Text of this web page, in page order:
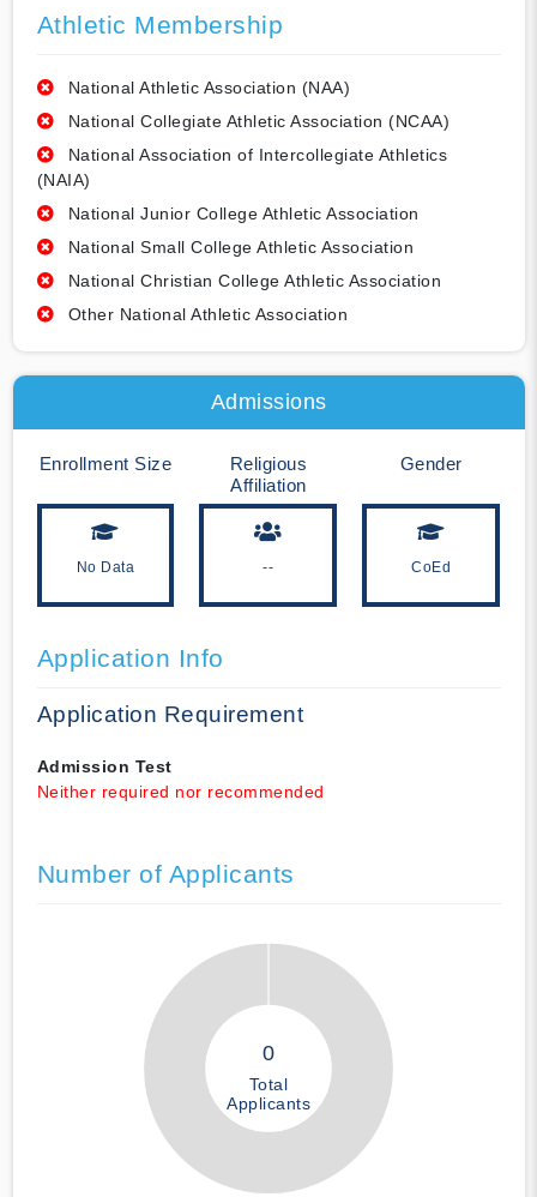
Athletic Membership
National Athletic Association (NAA)
National Collegiate Athletic Association (NCAA)
National Association of Intercollegiate Athletics
(NAIA)
National Junior College Athletic Association
National Small College Athletic Association
National Christian College Athletic Association
Other National Athletic Association
Admissions
Enrollment Size
No Data
Religious
Affiliation
--
Gender
CoEd
Application Info
Application Requirement
Admission Test
Neither required nor recommended
Number of Applicants
0
Total
Applicants